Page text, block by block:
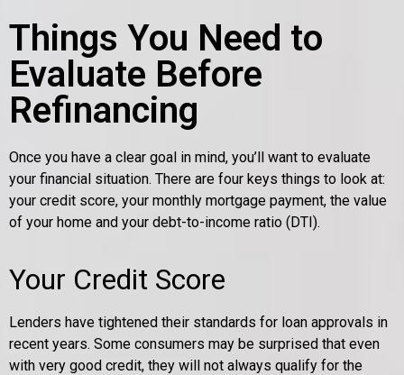
Things You Need to
Evaluate Before
Refinancing
Once you have a clear goal in mind, you’ll want to evaluate
your financial situation. There are four keys things to look at:
your credit score, your monthly mortgage payment, the value
of your home and your debt-to-income ratio (DTI).
Your Credit Score
Lenders have tightened their standards for loan approvals in
recent years. Some consumers may be surprised that even
with very good credit, they will not always qualify for the